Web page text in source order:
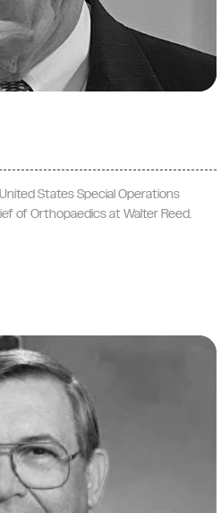
States Special Operations
of Orthopaedics at Walter Reed.